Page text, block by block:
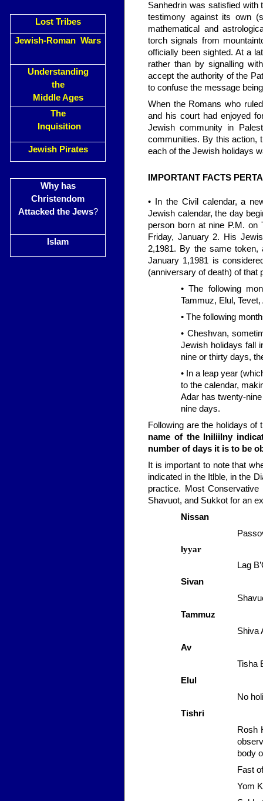
Lost Tribes
Jewish-Roman Wars
Understanding
the
Middle Ages
The
Inquisition
Jewish Pirates
Why has
Christendom
Attacked the Jews?
Islam
Sanhedrin was satisfied with
testimony against its own
mathematical and
torch signals from
officially been sighted. At a
rather than by signalling
accept the authority of the
to confuse the message
When the Romans who
and his court had enjoyed
Jewish community in
communities. By this action,
each of the Jewish holidays
IMPORTANT FACTS
• In the Civil calendar, a
Jewish calendar, the day
person born at nine P.M. on
Friday, January 2. His
2,1981. By the same token,
January 1,1981 is
(anniversary of death) of that
• The following
Tammuz, Elul, Tevet,
• The following
• Cheshvan,
Jewish holidays fall
nine or thirty days,
• In a leap year
to the calendar,
Adar has twenty-
nine days.
Following are the holidays
name of the IniliiIny
number of days it is to be
It is important to note that
indicated in the Itlble, in the
practice. Most
Shavuot, and Sukkot for an
Nissan
lyyar
Lag
Sivan
Tammuz
Shiva
Av
Tisha
Elul
No
Tishri
Rosh
body
Fast
Yom